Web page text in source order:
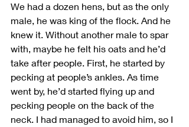
We had a dozen hens, but as the only
male, he was king of the flock. And he
knew it. Without another male to spar
with, maybe he felt his oats and he’d
take after people. First, he started by
pecking at people’s ankles. As time
went by, he’d started flying up and
pecking people on the back of the
neck. I had managed to avoid him, so I